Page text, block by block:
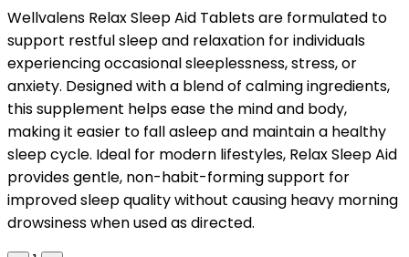
Wellvalens Relax Sleep Aid Tablets are formulated to
support restful sleep and relaxation for individuals
experiencing occasional sleeplessness, stress, or
anxiety. Designed with a blend of calming ingredients,
this supplement helps ease the mind and body,
making it easier to fall asleep and maintain a healthy
sleep cycle. Ideal for modern lifestyles, Relax Sleep Aid
provides gentle, non-habit-forming support for
improved sleep quality without causing heavy morning
drowsiness when used as directed.